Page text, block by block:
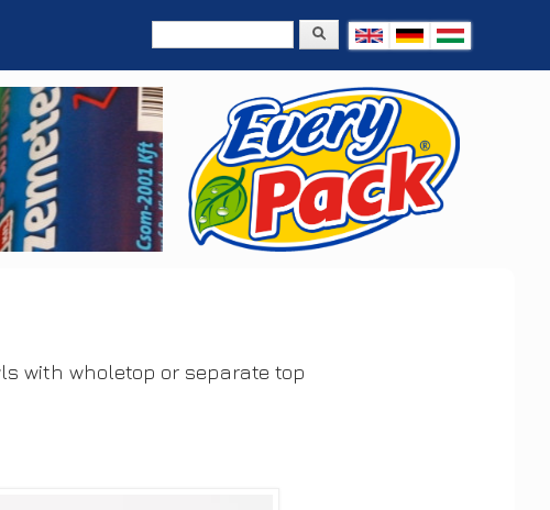
Search
with wholetop or separate top